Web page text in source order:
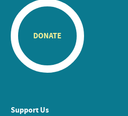
DONATE
Support Us